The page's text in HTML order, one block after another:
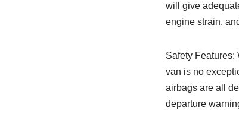
will give
engine strain,
Safety Features:
van is no
airbags are all
departure